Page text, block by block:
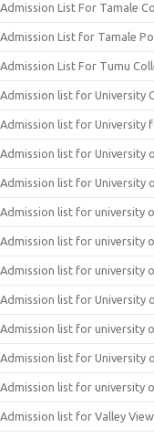
Admission List For Tamale
Admission List for Tamale
Admission List For Tumu
Admission list for University
Admission list for University
Admission list for University
Admission list for University
Admission list for university
Admission list for university
Admission list for university
Admission list for University
Admission list for university
Admission list for University
Admission list for university
Admission list for Valley